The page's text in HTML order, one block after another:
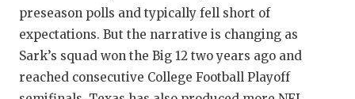
preseason polls and typically fell short of
expectations. But the narrative is changing as
Sark’s squad won the Big 12 two years ago and
reached consecutive College Football Playoff